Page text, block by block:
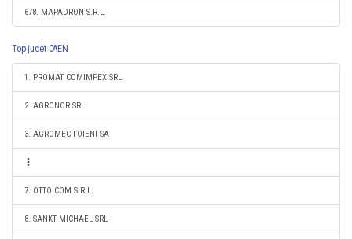
678. MAPADRON S.R.L.
Top judet CAEN
1. PROMAT COMIMPEX SRL
2. AGRONOR SRL
3. AGROMEC FOIENI SA
7. OTTO COM S.R.L.
8. SANKT MICHAEL SRL